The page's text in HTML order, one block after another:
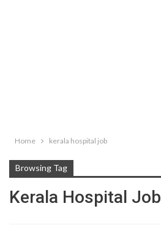
Home kerala hospital job
Browsing Tag
Kerala Hospital Job